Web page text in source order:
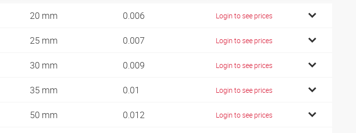
20 mm 0.006 Login to see prices
25 mm 0.007 Login to see prices
30 mm 0.009 Login to see prices
35 mm 0.01 Login to see prices
50 mm 0.012 Login to see prices